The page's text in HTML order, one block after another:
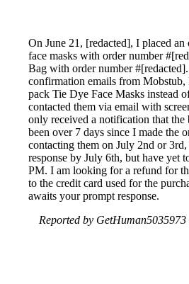
On June 21, [redacted], I placed
face masks with order number
Bag with order number
confirmation emails from Mobstub,
pack Tie Dye Face Masks instead
contacted them via email with
only received a notification that the
been over 7 days since I made the
contacting them on July 2nd or
response by July 6th, but have yet
PM. I am looking for a refund for
to the credit card used for the
awaits your prompt response.
Reported by